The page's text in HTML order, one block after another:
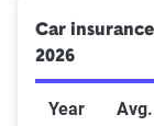
For drivers
Not owning a
SR-22, as you
Car
2026
Year